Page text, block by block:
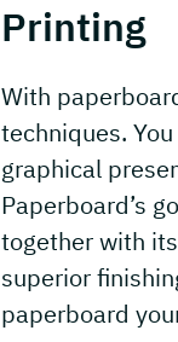
Printing
With
techniques.
graphical
Paperboard’s
together with
superior
paperboard